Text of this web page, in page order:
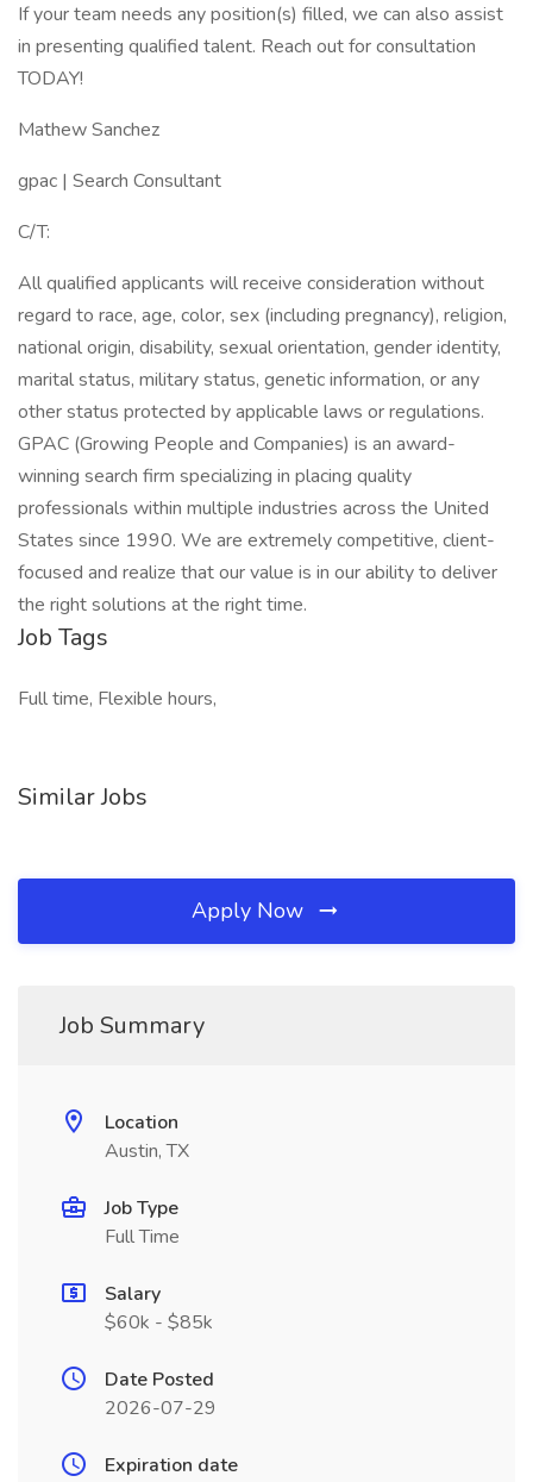
If your team needs any position(s) filled, we can also assist
in presenting qualified talent. Reach out for consultation
TODAY!
Mathew Sanchez
gpac | Search Consultant
C/T:
All qualified applicants will receive consideration without
regard to race, age, color, sex (including pregnancy), religion,
national origin, disability, sexual orientation, gender identity,
marital status, military status, genetic information, or any
other status protected by applicable laws or regulations.
GPAC (Growing People and Companies) is an award-
winning search firm specializing in placing quality
professionals within multiple industries across the United
States since 1990. We are extremely competitive, client-
focused and realize that our value is in our ability to deliver
the right solutions at the right time.
Job Tags
Full time, Flexible hours,
Similar Jobs
Apply Now
Job Summary
Location
Austin, TX
Job Type
Full Time
Salary
$60k - $85k
Date Posted
2026-07-29
Expiration date